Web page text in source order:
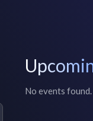
No events found.